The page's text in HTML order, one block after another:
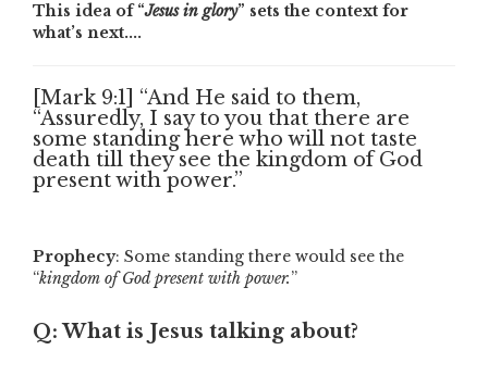
This idea of “Jesus in glory” sets the context for
what’s next....
[Mark 9:1] “And He said to them,
“Assuredly, I say to you that there are
some standing here who will not taste
death till they see the kingdom of God
present with power.”
Prophecy: Some standing there would see the
“kingdom of God present with power.”
Q: What is Jesus talking about?